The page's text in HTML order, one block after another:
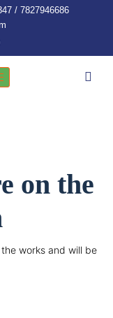
/ 7827946686
on the
works and will be